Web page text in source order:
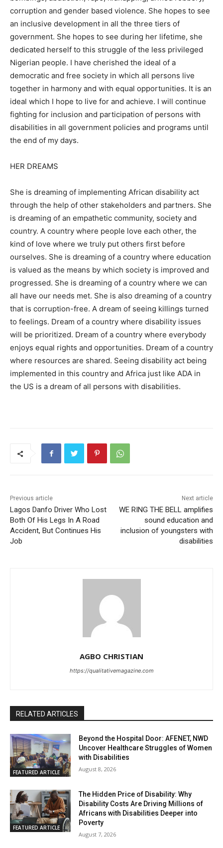
corruption and gender based violence. She hopes to see
an inclusive development in all the three tiers of
government. She hopes to see during her lifetime, she
dedicated herself to this struggle of the less privileged
Nigerian people. I have cherished the ideal of a
democratic and free society in which all persons live
together in harmony and with equal opportunities. It is an
ideal which I hope to live for and achieve. I will continue
fighting for inclusion and participation of persons with
disabilities in all government policies and programs until
the end of my days.
HER DREAMS
She is dreaming of implementing African disability act
through the help of other stakeholders and partners. She
is dreaming of an empathetic community, society and
country. A country where people love each other, the
kind of love where we truly put others first before
ourselves. She is dreaming of a country where education
is valued as the means by which society is improved and
progressed. She is dreaming of a country where we can
all have our needs met. She is also dreaming of a country
that is corruption-free. A dream of seeing killings turned
to feelings. Dream of a country where disability issues
will be prioritized. Dream of a country where everybody
enjoys equal rights and opportunities. Dream of a country
where resources are shared. Seeing disability act being
implemented in this country and Africa just like ADA in
the US is a dream of all persons with disabilities.
Previous article
Lagos Danfo Driver Who Lost
Both Of His Legs In A Road
Accident, But Continues His
Job
Next article
WE RING THE BELL amplifies
sound education and
inclusion of youngsters with
disabilities
AGBO CHRISTIAN
https://qualitativemagazine.com
RELATED ARTICLES
FEATURED ARTICLE
Beyond the Hospital Door: AFENET, NWD
Uncover Healthcare Struggles of Women
with Disabilities
August 8, 2026
FEATURED ARTICLE
The Hidden Price of Disability: Why
Disability Costs Are Driving Millions of
Africans with Disabilities Deeper into
Poverty
August 7, 2026